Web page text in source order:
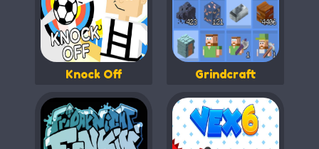
Knock Off Grindcraft